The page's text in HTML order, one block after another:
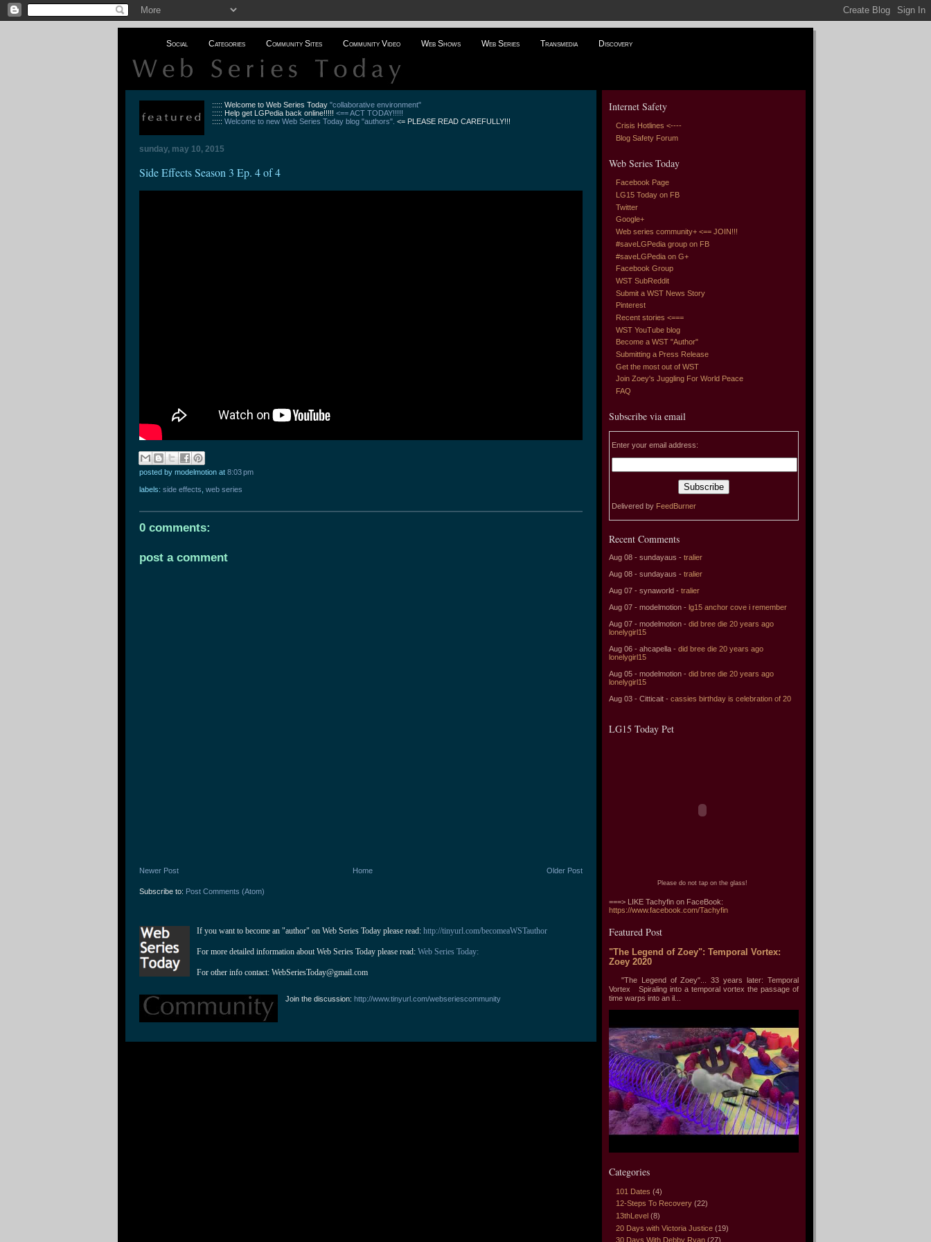
Social Categories Community Sites Community Video Web Shows Web Series Transmedia Discovery
::::: Welcome to Web Series Today"collaborative environment"
::::: Help get LGPedia back online!!!!!<== ACT TODAY!!!!!
:::::Welcome to new Web Series Today blog "authors". <= PLEASE READ CAREFULLY!!!
sunday, may 10, 2015
Side Effects Season 3 Ep. 4 of 4
posted by modelmotion at 8:03 pm
labels: side effects web series
0 comments:
post a comment
Newer Post Older Post
Home
Subscribe to: Post Comments (Atom)
If you want to become an "author" on Web Series Today please read: http://tinyurl.com/becomeaWSTauthor
For more detailed information about Web Series Today please read: Web Series Today:
For other info contact: WebSeriesToday@gmail.com
Join the discussion:http://www.tinyurl.com/webseriescommunity
Internet Safety
Crisis Hotlines <----
Blog Safety Forum
Web Series Today
Facebook Page
LG15 Today on FB
Twitter
Google+
Web series community+ <== JOIN!!!
#saveLGPedia group on FB
#saveLGPedia on G+
Facebook Group
WST SubReddit
Submit a WST News Story
Pinterest
Recent stories <===
WST YouTube blog
Become a WST "Author"
Submitting a Press Release
Get the most out of WST
Join Zoey's Juggling For World Peace
FAQ
Subscribe via email
Enter your email address:
Delivered by FeedBurner
Recent Comments
Aug 08 - sundayaus - tralier
Aug 08 - sundayaus - tralier
Aug 07 - synaworld - tralier
Aug 07 - modelmotion - lg15 anchor cove i remember
Aug 07 - modelmotion - did bree die 20 years ago
lonelygirl15
Aug 06 - ahcapella - did bree die 20 years ago
lonelygirl15
Aug 05 - modelmotion - did bree die 20 years ago
lonelygirl15
Aug 03 - Citticait - cassies birthday is celebration of 20
LG15 Today Pet
Please do not tap on the glass!
===> LIKE Tachyfin on FaceBook:
https://www.facebook.com/Tachyfin
Featured Post
"The Legend of Zoey": Temporal Vortex:
Zoey 2020
"The Legend of Zoey"... 33 years later: Temporal
Vortex Spiraling into a temporal vortex the passage of
time warps into an il...
Categories
101 Dates (4)
12-Steps To Recovery (22)
13thLevel (8)
20 Days with Victoria Justice (19)
30 Days With Debby Ryan (27)